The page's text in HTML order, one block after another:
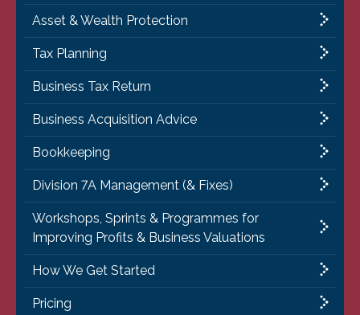
Asset & Wealth Protection
Tax Planning
Business Tax Return
Business Acquisition Advice
Bookkeeping
Division 7A Management (& Fixes)
Workshops, Sprints & Programmes for
Improving Profits & Business Valuations
How We Get Started
Pricing